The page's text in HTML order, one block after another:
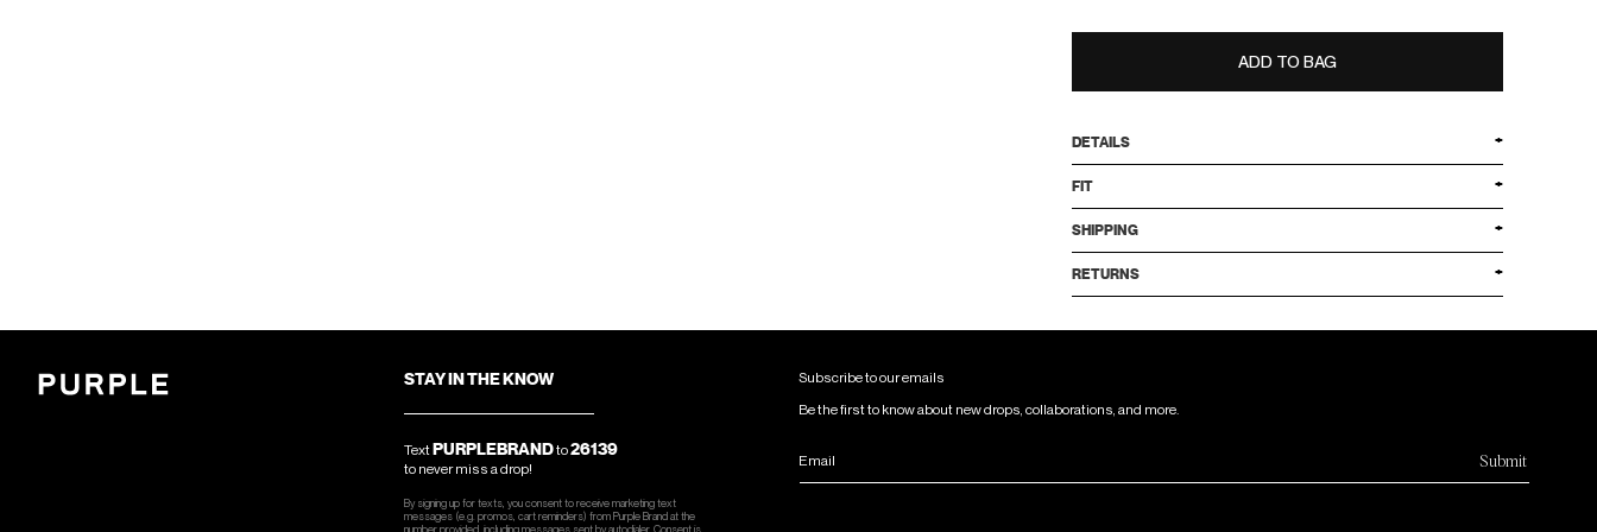
ADD TO BAG
DETAILS
FIT
SHIPPING
RETURNS
STAY IN THE KNOW
TextPURPLEBRANDto26139
to never miss a drop!
By signing up for texts, you consent to receive marketing text
messages (e.g. promos, cart reminders) from Purple Brand at the
number provided, including messages sent by autodialer. Consent is
Subscribe to our emails
Be the first to know about new drops, collaborations, and more.
Email Submit